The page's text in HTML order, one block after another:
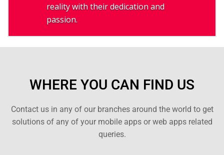
reality with their dedication and
passion.
WHERE YOU CAN FIND US
Contact us in any of our branches around the world to get
solutions of any of your mobile apps or web apps related
queries.